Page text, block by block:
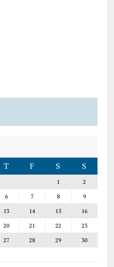
T F S S
1
2
6 7 8
9
13 14 15
16
20 21 22
23
27 28 29
30